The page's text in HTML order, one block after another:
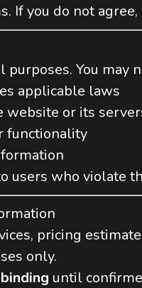
If you do not
You may
applicable laws
website or its
functionality
users who violate
pricing
only.
until